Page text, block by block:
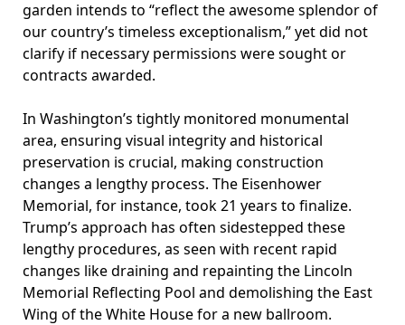
garden intends to “reflect the awesome splendor of
our country’s timeless exceptionalism,” yet did not
clarify if necessary permissions were sought or
contracts awarded.
In Washington’s tightly monitored monumental
area, ensuring visual integrity and historical
preservation is crucial, making construction
changes a lengthy process. The Eisenhower
Memorial, for instance, took 21 years to finalize.
Trump’s approach has often sidestepped these
lengthy procedures, as seen with recent rapid
changes like draining and repainting the Lincoln
Memorial Reflecting Pool and demolishing the East
Wing of the White House for a new ballroom.